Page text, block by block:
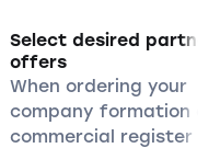
Select desired partner
offers
When ordering your
company formation or
commercial register